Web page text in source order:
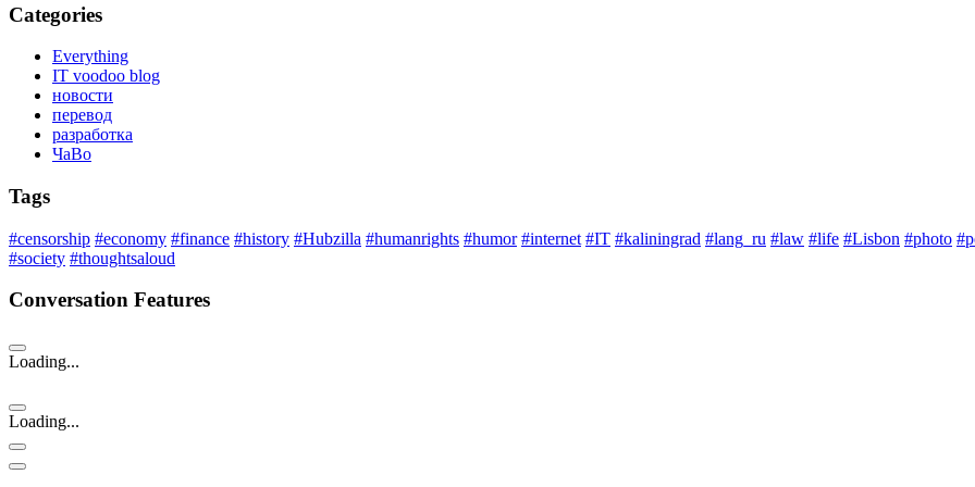
Categories
Everything
IT voodoo blog
новости
перевод
разработка
ЧаВо
Tags
#censorship #economy #finance #history #Hubzilla #humanrights #humor #internet #IT #kaliningrad #lang_ru #law #life #Lisbon #photo
#society #thoughtsaloud
Conversation Features
Loading...
Loading...